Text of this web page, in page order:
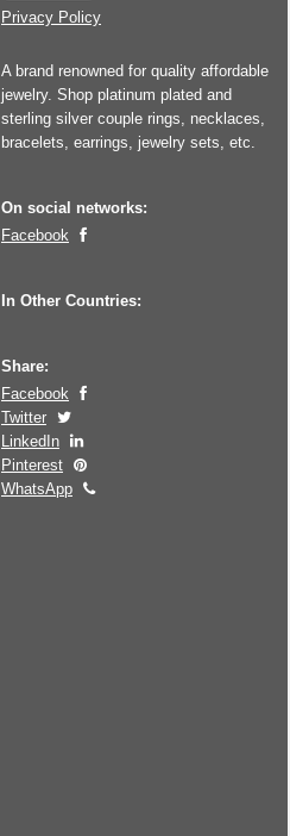
Privacy Policy
A brand renowned for quality affordable
jewelry. Shop platinum plated and
sterling silver couple rings, necklaces,
bracelets, earrings, jewelry sets, etc.
On social networks:
Facebook
In Other Countries:
Share:
Facebook
Twitter
LinkedIn
Pinterest
WhatsApp